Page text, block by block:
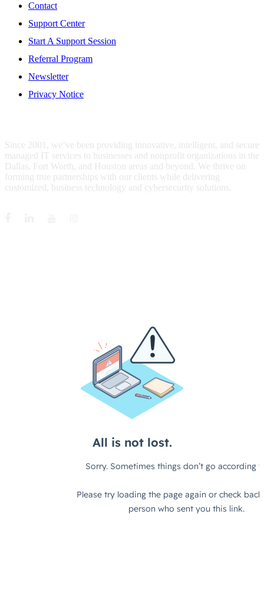
Contact
Support Center
Start A Support Session
Referral Program
Newsletter
Privacy Notice
Since 2001, we’ve been providing innovative, intelligent, and secure
managed IT services to businesses and nonprofit organizations in the
Dallas, Fort Worth, and Houston areas and beyond. We thrive on
forming true partnerships with our clients while delivering
customized, business technology and cybersecurity solutions.